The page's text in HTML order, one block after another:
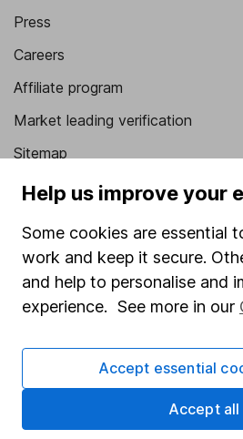
Press
Careers
Affiliate program
Market leading verification
Sitemap
Popular services
Stocks and Shares ISA
SIPP
Fund dealing
Pension drawdown
Savings accounts
Lifetime ISA
Help us improve your
Some cookies are essential
work and keep it secure.
and help to personalise and
experience. See more in our
Accept essential
Accept all